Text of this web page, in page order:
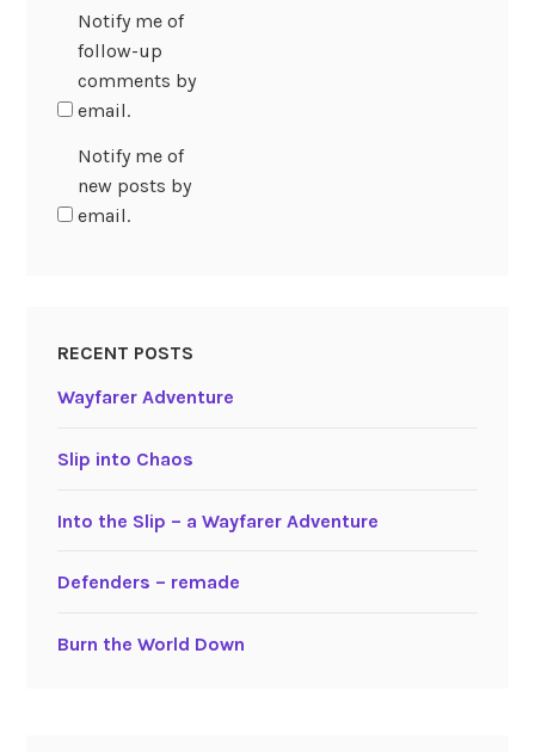
Notify me of
follow-up
comments by
email.
Notify me of
new posts by
email.
RECENT POSTS
Wayfarer Adventure
Slip into Chaos
Into the Slip – a Wayfarer Adventure
Defenders – remade
Burn the World Down